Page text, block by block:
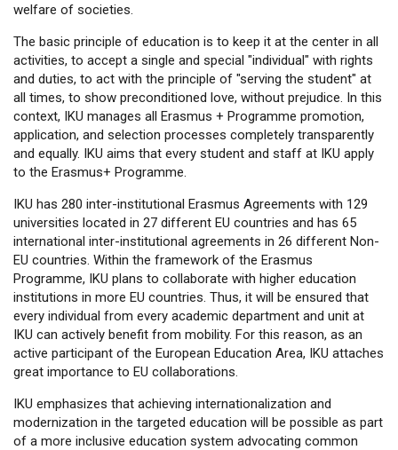
welfare of societies.
The basic principle of education is to keep it at the center in all
activities, to accept a single and special "individual" with rights
and duties, to act with the principle of "serving the student" at
all times, to show preconditioned love, without prejudice. In this
context, IKU manages all Erasmus + Programme promotion,
application, and selection processes completely transparently
and equally. IKU aims that every student and staff at IKU apply
to the Erasmus+ Programme.
IKU has 280 inter-institutional Erasmus Agreements with 129
universities located in 27 different EU countries and has 65
international inter-institutional agreements in 26 different Non-
EU countries. Within the framework of the Erasmus
Programme, IKU plans to collaborate with higher education
institutions in more EU countries. Thus, it will be ensured that
every individual from every academic department and unit at
IKU can actively benefit from mobility. For this reason, as an
active participant of the European Education Area, IKU attaches
great importance to EU collaborations.
IKU emphasizes that achieving internationalization and
modernization in the targeted education will be possible as part
of a more inclusive education system advocating common